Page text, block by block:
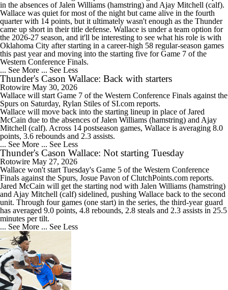
in the absences of Jalen Williams (hamstring) and Ajay Mitchell (calf).
Wallace was quiet for most of the night but came alive in the fourth
quarter with 14 points, but it ultimately wasn't enough as the Thunder
came up short in their title defense. Wallace is under a team option for
the 2026-27 season, and it'll be interesting to see what his role is with
Oklahoma City after starting in a career-high 58 regular-season games
this past year and moving into the starting five for Game 7 of the
Western Conference Finals.
... See More ... See Less
Thunder's Cason Wallace: Back with starters
Rotowire May 30, 2026
Wallace will start Game 7 of the Western Conference Finals against the
Spurs on Saturday, Rylan Stiles of SI.com reports.
Wallace will move back into the starting lineup in place of Jared
McCain due to the absences of Jalen Williams (hamstring) and Ajay
Mitchell (calf). Across 14 postseason games, Wallace is averaging 8.0
points, 3.6 rebounds and 2.3 assists.
... See More ... See Less
Thunder's Cason Wallace: Not starting Tuesday
Rotowire May 27, 2026
Wallace won't start Tuesday's Game 5 of the Western Conference
Finals against the Spurs, Josue Pavon of ClutchPoints.com reports.
Jared McCain will get the starting nod with Jalen Williams (hamstring)
and Ajay Mitchell (calf) sidelined, pushing Wallace back to the second
unit. Through four games (one start) in the series, the third-year guard
has averaged 9.0 points, 4.8 rebounds, 2.8 steals and 2.3 assists in 25.5
minutes per tilt.
... See More ... See Less